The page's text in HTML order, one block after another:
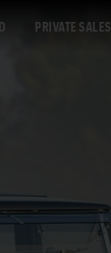
PRIVATE SALES